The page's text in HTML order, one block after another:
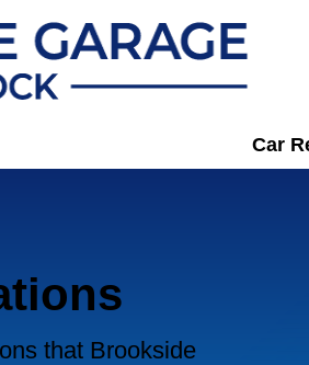
Car
that Brookside